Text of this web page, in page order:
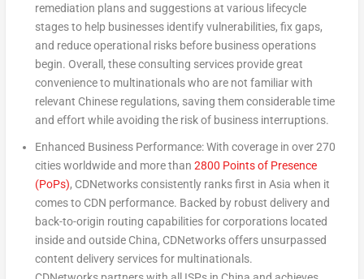
remediation plans and suggestions at various lifecycle
stages to help businesses identify vulnerabilities, fix gaps,
and reduce operational risks before business operations
begin. Overall, these consulting services provide great
convenience to multinationals who are not familiar with
relevant Chinese regulations, saving them considerable time
and effort while avoiding the risk of business interruptions.
Enhanced Business Performance: With coverage in over 270
cities worldwide and more than 2800 Points of Presence
(PoPs), CDNetworks consistently ranks first in Asia when it
comes to CDN performance. Backed by robust delivery and
back-to-origin routing capabilities for corporations located
inside and outside China, CDNetworks offers unsurpassed
content delivery services for multinationals.